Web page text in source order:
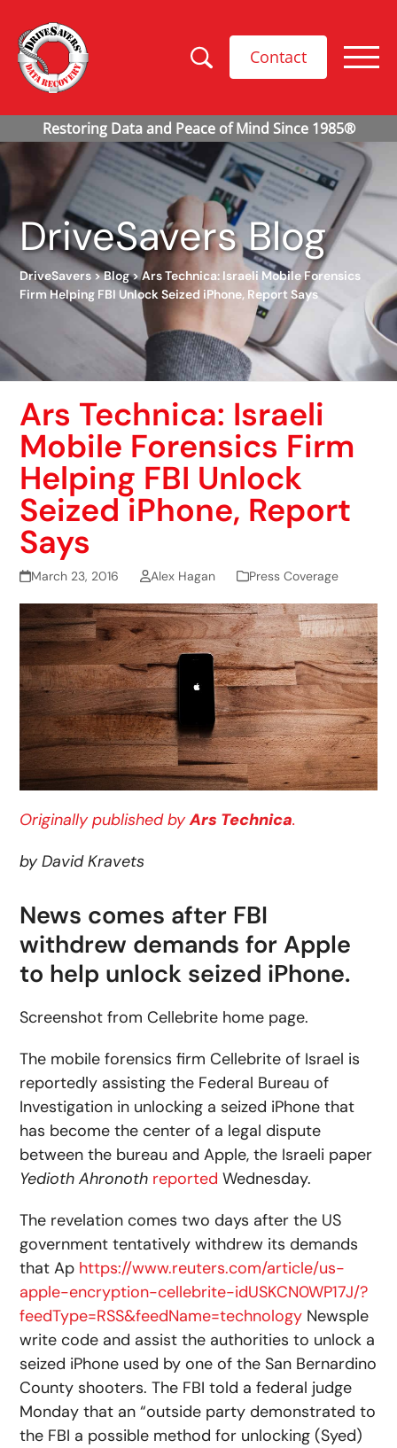
Contact
DriveSavers Blog
DriveSavers>Blog>Ars Technica: Israeli Mobile Forensics
Firm Helping FBI Unlock Seized iPhone, Report Says
Ars Technica: Israeli
Mobile Forensics Firm
Helping FBI Unlock
Seized iPhone, Report
Says
March 23, 2016 Alex Hagan Press Coverage
Originally published byArs Technica.
by David Kravets
News comes after FBI
withdrew demands for Apple
to help unlock seized iPhone.
Screenshot from Cellebrite home page.
The mobile forensics firm Cellebrite of Israel is
reportedly assisting the Federal Bureau of
Investigation in unlocking a seized iPhone that
has become the center of a legal dispute
between the bureau and Apple, the Israeli paper
Yedioth Ahronoth reported Wednesday.
The revelation comes two days after the US
government tentatively withdrew its demands
that Ap https://www.reuters.com/article/us-
apple-encryption-cellebrite-idUSKCN0WP17J/?
feedType=RSS&feedName=technology Newsple
write code and assist the authorities to unlock a
seized iPhone used by one of the San Bernardino
County shooters. The FBI told a federal judge
Monday that an “outside party demonstrated to
the FBI a possible method for unlocking (Syed)